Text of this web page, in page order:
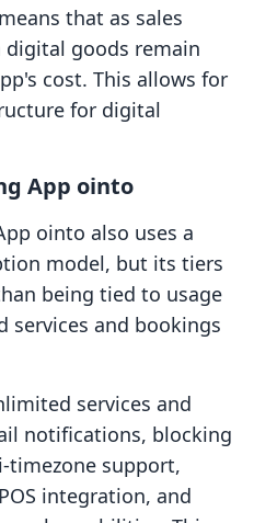
that as sales
goods remain
cost. This allows for
for digital
App ointo
ointo also uses a
model, but its tiers
being tied to usage
services and bookings
services and
notifications, blocking
timezone support,
integration, and